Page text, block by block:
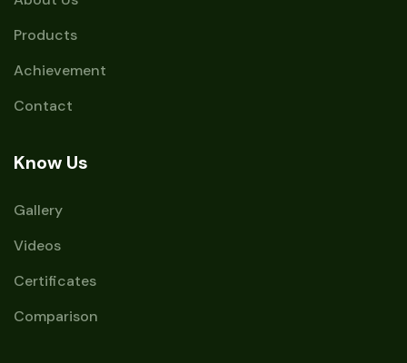
Products
Achievement
Contact
Know Us
Gallery
Videos
Certificates
Comparison